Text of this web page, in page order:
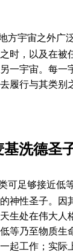
方宇宙之外广
时，以及在被
一宇宙。每一
履行与其类别
基洗德圣
可足够接近低
神性圣子。
生处在伟大人
等乃至物质生
起工作；实